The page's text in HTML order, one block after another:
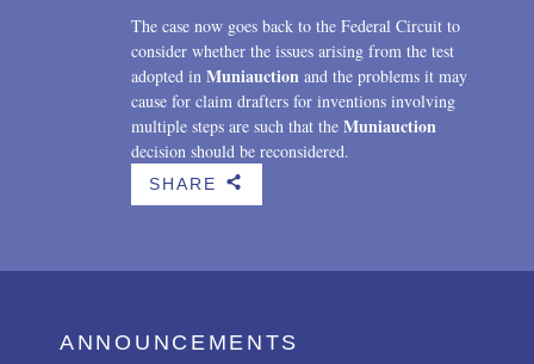
The case now goes back to the Federal Circuit to
consider whether the issues arising from the test
adopted in Muniauction and the problems it may
cause for claim drafters for inventions involving
multiple steps are such that the Muniauction
decision should be reconsidered.
SHARE b
ANNOUNCEMENTS